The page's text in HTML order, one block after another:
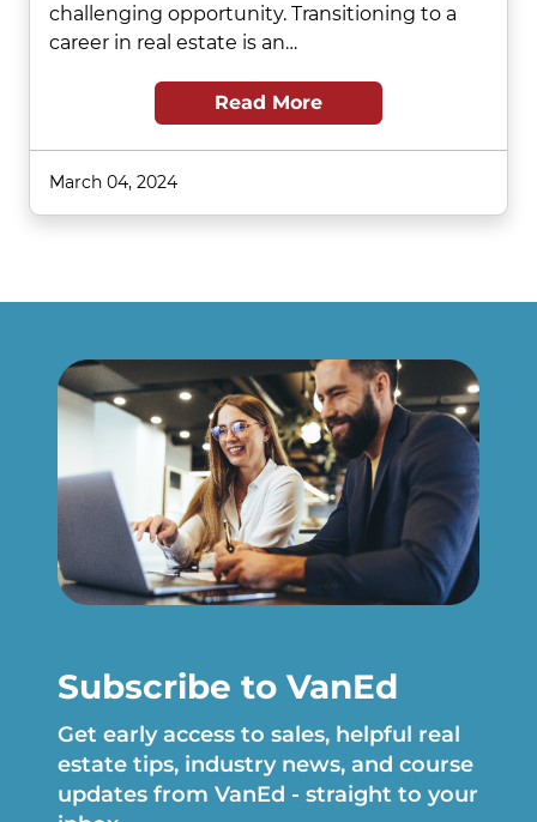
challenging opportunity. Transitioning to a
career in real estate is an…
Read More
March 04, 2024
Subscribe to VanEd
Get early access to sales, helpful real
estate tips, industry news, and course
updates from VanEd - straight to your